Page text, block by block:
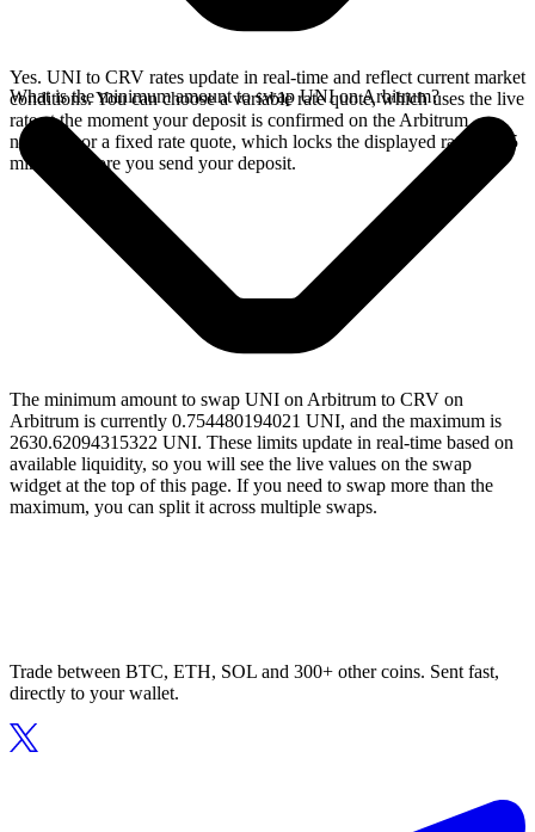
Yes. UNI to CRV rates update in real-time and reflect current market
conditions. You can choose a variable rate quote, which uses the live
rate at the moment your deposit is confirmed on the Arbitrum
network, or a fixed rate quote, which locks the displayed rate for 15
minutes before you send your deposit.
What is the minimum amount to swap UNI on Arbitrum?
The minimum amount to swap UNI on Arbitrum to CRV on
Arbitrum is currently 0.754480194021 UNI, and the maximum is
2630.62094315322 UNI. These limits update in real-time based on
available liquidity, so you will see the live values on the swap
widget at the top of this page. If you need to swap more than the
maximum, you can split it across multiple swaps.
Trade between BTC, ETH, SOL and 300+ other coins. Sent fast,
directly to your wallet.